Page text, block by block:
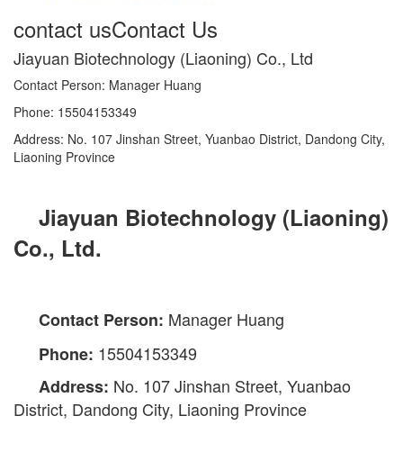
contact usContact Us
Jiayuan Biotechnology (Liaoning) Co., Ltd
Contact Person: Manager Huang
Phone: 15504153349
Address: No. 107 Jinshan Street, Yuanbao District, Dandong City,
Liaoning Province
Jiayuan Biotechnology (Liaoning)
Co., Ltd.
Contact Person: Manager Huang
Phone: 15504153349
Address: No. 107 Jinshan Street, Yuanbao
District, Dandong City, Liaoning Province